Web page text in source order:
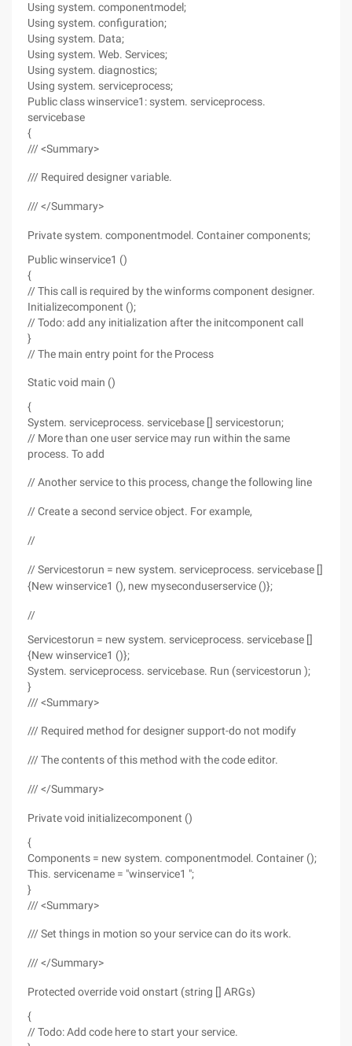
Using system. componentmodel;
Using system. configuration;
Using system. Data;
Using system. Web. Services;
Using system. diagnostics;
Using system. serviceprocess;
Public class winservice1: system. serviceprocess.
servicebase
{
/// <Summary>
/// Required designer variable.
/// </Summary>
Private system. componentmodel. Container components;
Public winservice1 ()
{
// This call is required by the winforms component designer.
Initializecomponent ();
// Todo: add any initialization after the initcomponent call
}
// The main entry point for the Process
Static void main ()
{
System. serviceprocess. servicebase [] servicestorun;
// More than one user service may run within the same
process. To add
// Another service to this process, change the following line
// Create a second service object. For example,
//
// Servicestorun = new system. serviceprocess. servicebase []
{New winservice1 (), new myseconduserservice ()};
//
Servicestorun = new system. serviceprocess. servicebase []
{New winservice1 ()};
System. serviceprocess. servicebase. Run (servicestorun );
}
/// <Summary>
/// Required method for designer support-do not modify
/// The contents of this method with the code editor.
/// </Summary>
Private void initializecomponent ()
{
Components = new system. componentmodel. Container ();
This. servicename = "winservice1 ";
}
/// <Summary>
/// Set things in motion so your service can do its work.
/// </Summary>
Protected override void onstart (string [] ARGs)
{
// Todo: Add code here to start your service.